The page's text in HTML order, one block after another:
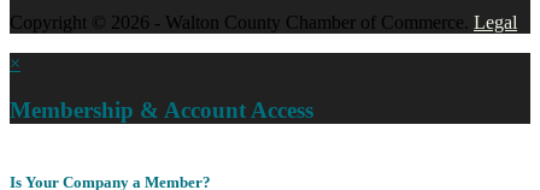
Copyright © 2026 - Walton County Chamber of Commerce. Legal
×
Membership & Account Access
Is Your Company a Member?